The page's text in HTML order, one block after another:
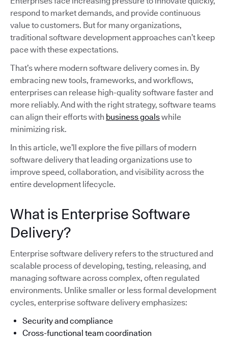
respond to market demands, and provide continuous
value to customers. But for many organizations,
traditional software development approaches can’t keep
pace with these expectations.
That’s where modern software delivery comes in. By
embracing new tools, frameworks, and workflows,
enterprises can release high-quality software faster and
more reliably. And with the right strategy, software teams
can align their efforts with business goalswhile
minimizing risk.
In this article, we’ll explore the five pillars of modern
software delivery that leading organizations use to
improve speed, collaboration, and visibility across the
entire development lifecycle.
What is Enterprise Software
Delivery?
Enterprise software delivery refers to the structured and
scalable process of developing, testing, releasing, and
managing software across complex, often regulated
environments. Unlike smaller or less formal development
cycles, enterprise software delivery emphasizes:
Security and compliance
Cross-functional team coordination